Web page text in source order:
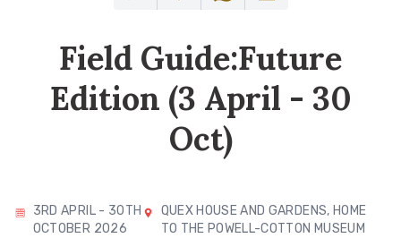
Field Guide:Future
Edition (3 April - 30
Oct)
3RD APRIL - 30TH
OCTOBER 2026
QUEX HOUSE AND GARDENS, HOME
TO THE POWELL-COTTON MUSEUM